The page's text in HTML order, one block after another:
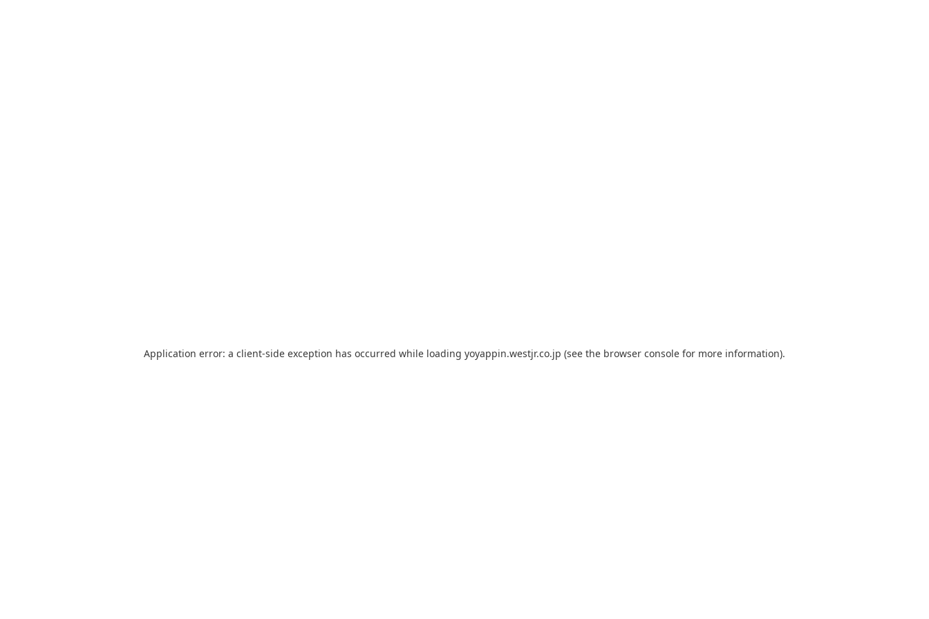
Application error: a client-side exception has occurred while loading yoyappin.westjr.co.jp (see the browser console for more information).